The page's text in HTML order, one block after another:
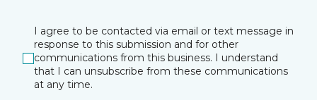
I agree to be contacted via email or text message in
response to this submission and for other
communications from this business. I understand
that I can unsubscribe from these communications
at any time.